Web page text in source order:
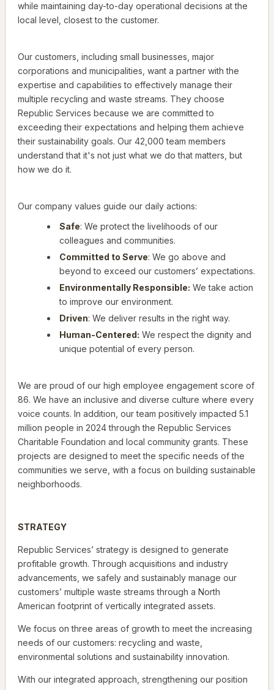
while maintaining day-to-day operational decisions at the
local level, closest to the customer.
Our customers, including small businesses, major
corporations and municipalities, want a partner with the
expertise and capabilities to effectively manage their
multiple recycling and waste streams. They choose
Republic Services because we are committed to
exceeding their expectations and helping them achieve
their sustainability goals. Our 42,000 team members
understand that it's not just what we do that matters, but
how we do it.
Our company values guide our daily actions:
Safe: We protect the livelihoods of our
colleagues and communities.
Committed to Serve: We go above and
beyond to exceed our customers’ expectations.
Environmentally Responsible: We take action
to improve our environment.
Driven: We deliver results in the right way.
Human-Centered: We respect the dignity and
unique potential of every person.
We are proud of our high employee engagement score of
86. We have an inclusive and diverse culture where every
voice counts. In addition, our team positively impacted 5.1
million people in 2024 through the Republic Services
Charitable Foundation and local community grants. These
projects are designed to meet the specific needs of the
communities we serve, with a focus on building sustainable
neighborhoods.
STRATEGY
Republic Services’ strategy is designed to generate
profitable growth. Through acquisitions and industry
advancements, we safely and sustainably manage our
customers’ multiple waste streams through a North
American footprint of vertically integrated assets.
We focus on three areas of growth to meet the increasing
needs of our customers: recycling and waste,
environmental solutions and sustainability innovation.
With our integrated approach, strengthening our position